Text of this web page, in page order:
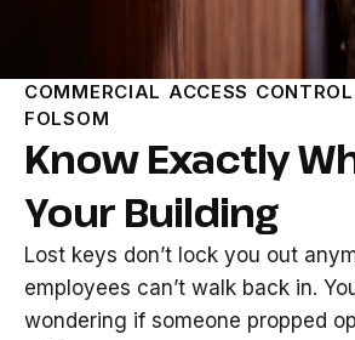
COMMERCIAL ACCESS
FOLSOM
Know Exactly
Your Building
Lost keys don’t lock you out
employees can’t walk back in.
wondering if someone propped